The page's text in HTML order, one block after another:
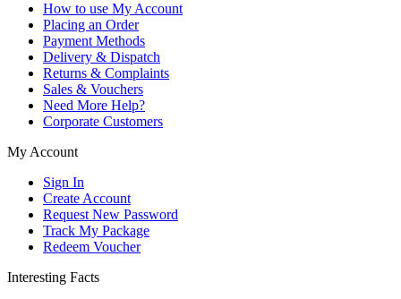
How to use My Account
Placing an Order
Payment Methods
Delivery & Dispatch
Returns & Complaints
Sales & Vouchers
Need More Help?
Corporate Customers
My Account
Sign In
Create Account
Request New Password
Track My Package
Redeem Voucher
Interesting Facts